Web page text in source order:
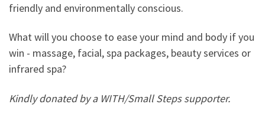
friendly and environmentally conscious.
What will you choose to ease your mind and body if you
win - massage, facial, spa packages, beauty services or
infrared spa?
Kindly donated by a WITH/Small Steps supporter.